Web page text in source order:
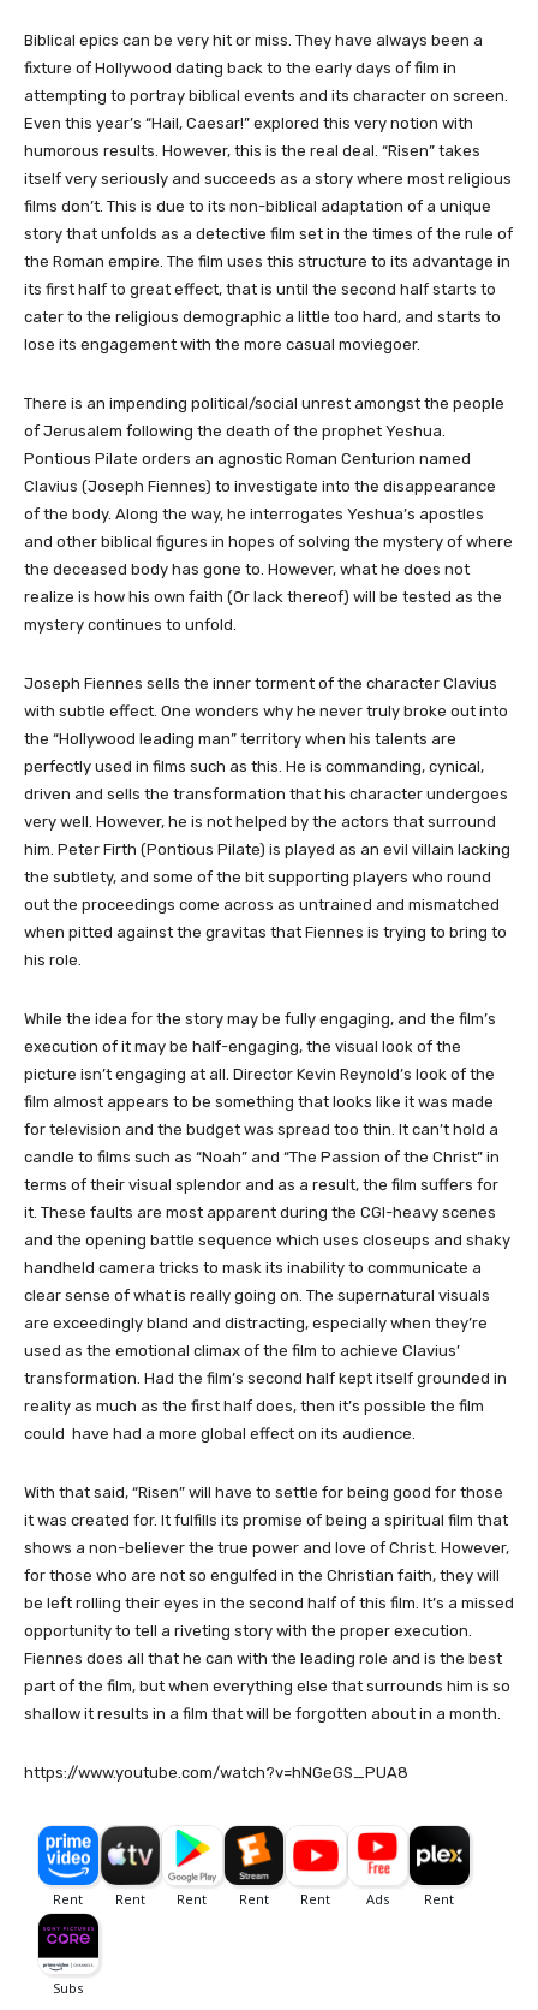
Biblical epics can be very hit or miss. They have always been a
fixture of Hollywood dating back to the early days of film in
attempting to portray biblical events and its character on screen.
Even this year’s “Hail, Caesar!” explored this very notion with
humorous results. However, this is the real deal. “Risen” takes
itself very seriously and succeeds as a story where most religious
films don’t. This is due to its non-biblical adaptation of a unique
story that unfolds as a detective film set in the times of the rule of
the Roman empire. The film uses this structure to its advantage in
its first half to great effect, that is until the second half starts to
cater to the religious demographic a little too hard, and starts to
lose its engagement with the more casual moviegoer.
There is an impending political/social unrest amongst the people
of Jerusalem following the death of the prophet Yeshua.
Pontious Pilate orders an agnostic Roman Centurion named
Clavius (Joseph Fiennes) to investigate into the disappearance
of the body. Along the way, he interrogates Yeshua’s apostles
and other biblical figures in hopes of solving the mystery of where
the deceased body has gone to. However, what he does not
realize is how his own faith (Or lack thereof) will be tested as the
mystery continues to unfold.
Joseph Fiennes sells the inner torment of the character Clavius
with subtle effect. One wonders why he never truly broke out into
the “Hollywood leading man” territory when his talents are
perfectly used in films such as this. He is commanding, cynical,
driven and sells the transformation that his character undergoes
very well. However, he is not helped by the actors that surround
him. Peter Firth (Pontious Pilate) is played as an evil villain lacking
the subtlety, and some of the bit supporting players who round
out the proceedings come across as untrained and mismatched
when pitted against the gravitas that Fiennes is trying to bring to
his role.
While the idea for the story may be fully engaging, and the film’s
execution of it may be half-engaging, the visual look of the
picture isn’t engaging at all. Director Kevin Reynold’s look of the
film almost appears to be something that looks like it was made
for television and the budget was spread too thin. It can’t hold a
candle to films such as “Noah” and “The Passion of the Christ” in
terms of their visual splendor and as a result, the film suffers for
it. These faults are most apparent during the CGI-heavy scenes
and the opening battle sequence which uses closeups and shaky
handheld camera tricks to mask its inability to communicate a
clear sense of what is really going on. The supernatural visuals
are exceedingly bland and distracting, especially when they’re
used as the emotional climax of the film to achieve Clavius’
transformation. Had the film’s second half kept itself grounded in
reality as much as the first half does, then it’s possible the film
could have had a more global effect on its audience.
With that said, “Risen” will have to settle for being good for those
it was created for. It fulfills its promise of being a spiritual film that
shows a non-believer the true power and love of Christ. However,
for those who are not so engulfed in the Christian faith, they will
be left rolling their eyes in the second half of this film. It’s a missed
opportunity to tell a riveting story with the proper execution.
Fiennes does all that he can with the leading role and is the best
part of the film, but when everything else that surrounds him is so
shallow it results in a film that will be forgotten about in a month.
https://www.youtube.com/watch?v=hNGeGS_PUA8